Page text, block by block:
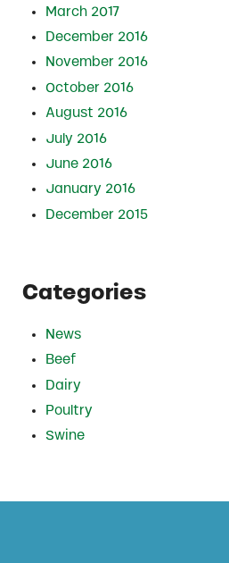
March 2017
December 2016
November 2016
October 2016
August 2016
July 2016
June 2016
January 2016
December 2015
Categories
News
Beef
Dairy
Poultry
Swine